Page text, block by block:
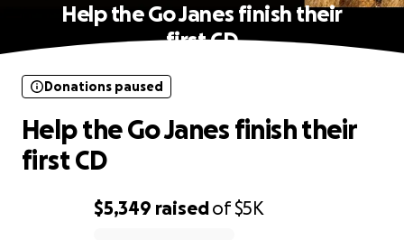
Help the Go Janes finish their
first CD
$5,349 raisedof$5K
Donations paused
Help the Go Janes finish their
first CD